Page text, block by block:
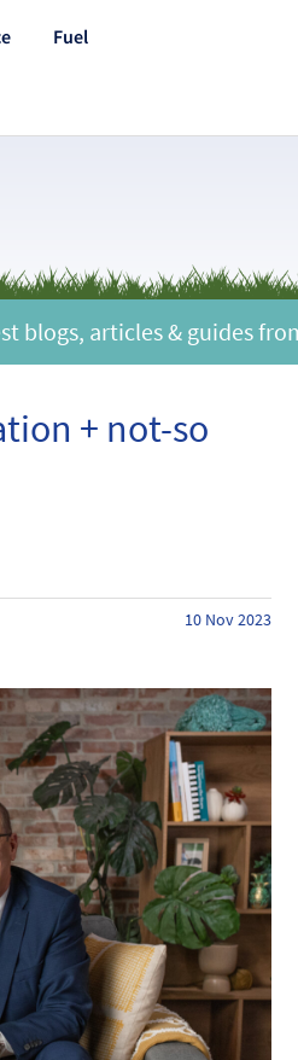
Fuel
blogs, articles & guides
+ not-so
10 Nov 2023